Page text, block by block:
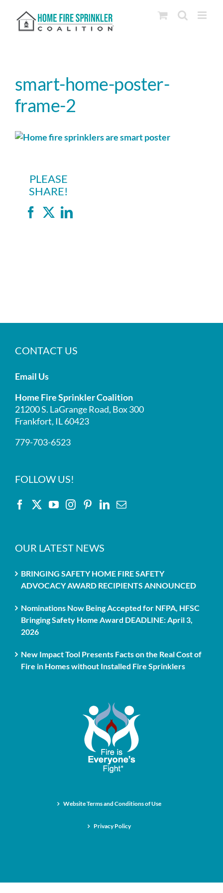
content
smart-home-poster-
frame-2
PLEASE
SHARE!
Facebook
X LinkedIn
CONTACT US
Email Us
Home Fire Sprinkler Coalition
21200 S. LaGrange Road, Box 300
Frankfort, IL 60423
779-703-6523
FOLLOW US!
OUR LATEST NEWS
BRINGING SAFETY HOME FIRE SAFETY
ADVOCACY AWARD RECIPIENTS ANNOUNCED
Nominations Now Being Accepted for NFPA, HFSC
Bringing Safety Home Award DEADLINE: April 3,
2026
New Impact Tool Presents Facts on the Real Cost of
Fire in Homes without Installed Fire Sprinklers
Website Terms and Conditions of Use
Privacy Policy